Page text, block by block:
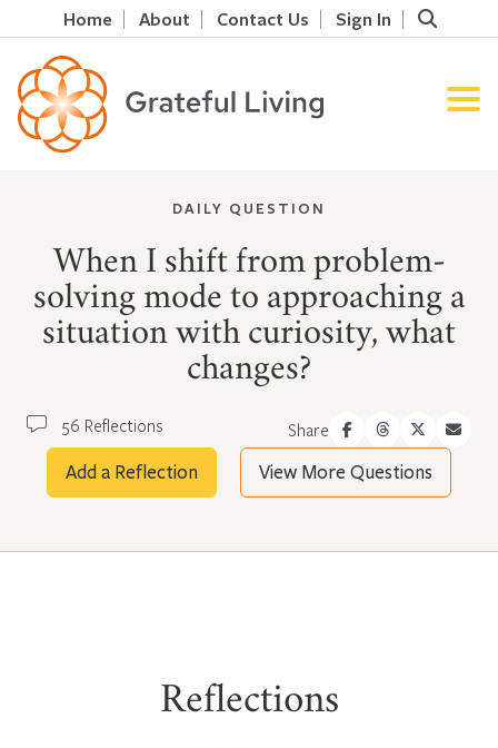
Home About Contact Us Sign In
DAILY QUESTION
When I shift from problem-
solving mode to approaching a
situation with curiosity, what
changes?
56 Reflections Share
Add a Reflection View More Questions
Reflections